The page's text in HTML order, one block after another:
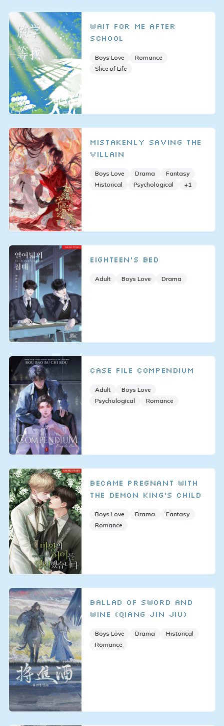
Wait for Me After
School
Boys Love
Romance
Slice of Life
Mistakenly Saving the
Villain
Boys Love Drama
Fantasy
Historical
Psychological +1
Eighteen's Bed
Adult Boys Love Drama
Case File Compendium
Adult
Boys Love
Psychological
Romance
Became Pregnant With
the Demon King’s Child
Boys Love Drama
Fantasy
Romance
Ballad of Sword and
Wine (Qiang Jin Jiu)
Boys Love Drama
Historical
Romance